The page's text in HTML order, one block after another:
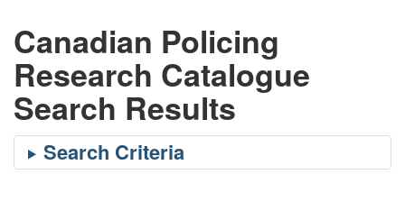
Canadian Policing
Research Catalogue
Search Results